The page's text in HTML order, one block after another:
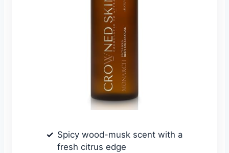
Spicy wood-musk scent with a
fresh citrus edge